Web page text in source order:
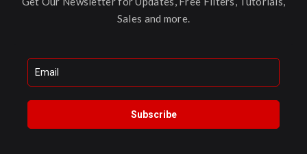
Sales and more.
Subscribe